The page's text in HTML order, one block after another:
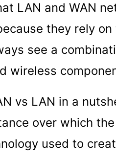
LAN and WAN
they rely
see a
wireless
vs LAN in a
over which
used to